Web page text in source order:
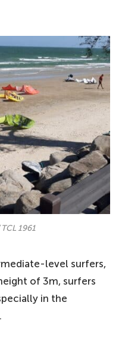
1961
level surfers,
of 3m, surfers
in the